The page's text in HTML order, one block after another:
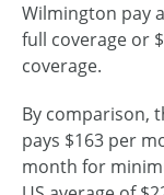
Wilmington pay
full coverage or
coverage.
By comparison,
pays $163 per
month for